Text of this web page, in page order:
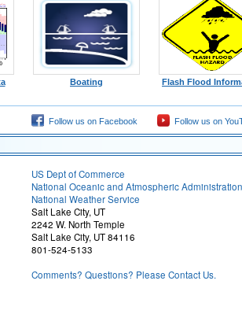
Boating Flash Flood
Follow us on Facebook Follow us on
US Dept of Commerce
National Oceanic and Atmospheric Administration
National Weather Service
Salt Lake City, UT
2242 W. North Temple
Salt Lake City, UT 84116
801-524-5133
Comments? Questions? Please Contact Us.